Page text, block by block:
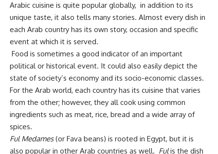
Arabic cuisine is quite popular globally, in addition to its
unique taste, it also tells many stories. Almost every dish in
each Arab country has its own story, occasion and specific
event at which it is served.
Food is sometimes a good indicator of an important
political or historical event. It could also easily depict the
state of society’s economy and its socio-economic classes.
For the Arab world, each country has its cuisine that varies
from the other; however, they all cook using common
ingredients such as meat, rice, bread and a wide array of
spices.
Ful Medames(or Fava beans) is rooted in Egypt, but it is
also popular in other Arab countries as well. Fulis the dish